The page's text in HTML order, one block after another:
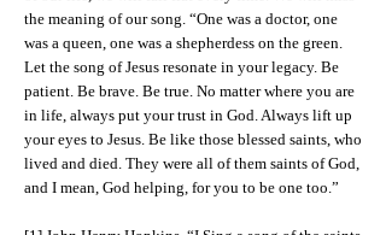
the meaning of our song. “One was a doctor, one
was a queen, one was a shepherdess on the green.
Let the song of Jesus resonate in your legacy. Be
patient. Be brave. Be true. No matter where you are
in life, always put your trust in God. Always lift up
your eyes to Jesus. Be like those blessed saints, who
lived and died. They were all of them saints of God,
and I mean, God helping, for you to be one too.”